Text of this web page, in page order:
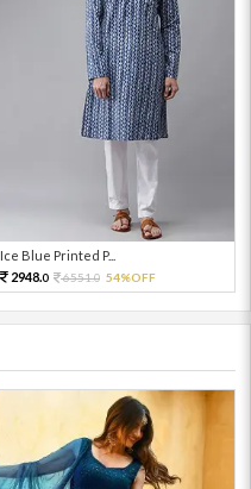
Ice Blue Printed P...
2948.0 6551.0 54%OFF